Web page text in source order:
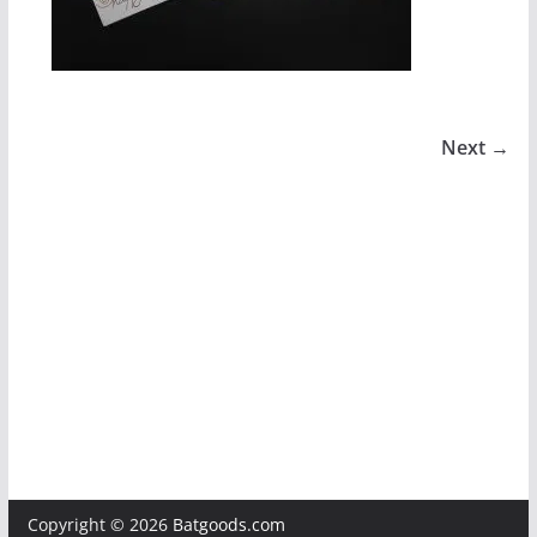
Next →
Copyright © 2026 Batgoods.com